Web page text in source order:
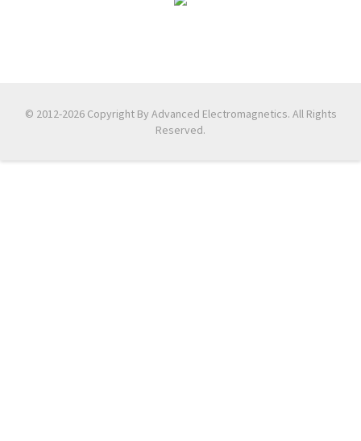
© 2012-2026 Copyright By Advanced Electromagnetics. All Rights
Reserved.